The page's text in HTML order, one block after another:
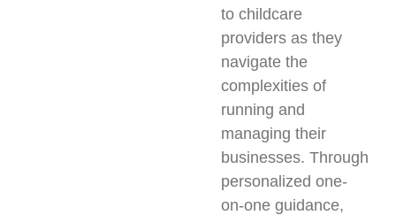
to childcare
providers as they
navigate the
complexities of
running and
managing their
businesses. Through
personalized one-
on-one guidance,